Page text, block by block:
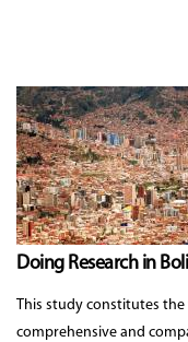
Doing Research in
This study constitutes
comprehensive and